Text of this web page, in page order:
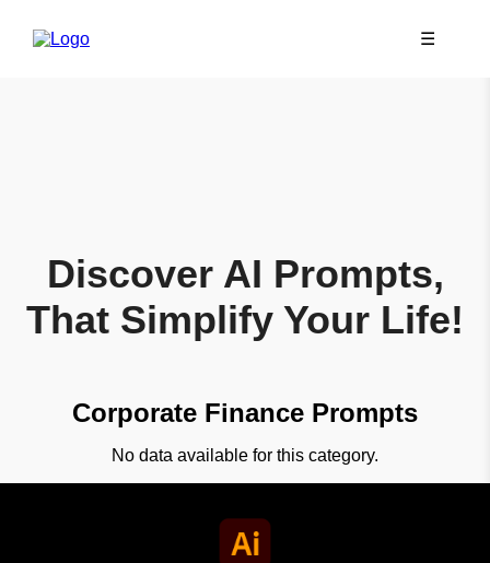
☰
Discover AI Prompts,
That Simplify Your Life!
Corporate Finance Prompts
No data available for this category.